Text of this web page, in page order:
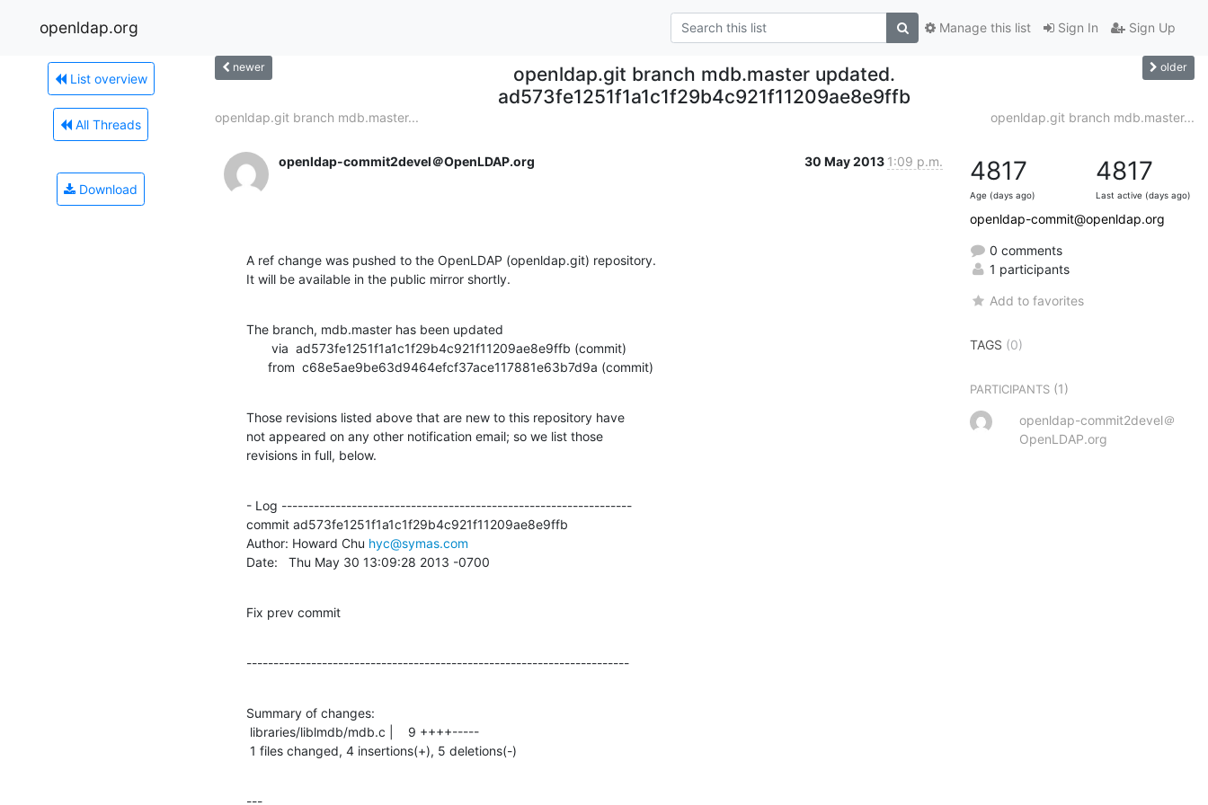
openldap.org Sign In Sign Up
Manage this list
List overview
All Threads
Download
newer
openldap.git branch mdb.master updated.
ad573fe1251f1a1c1f29b4c921f11209ae8e9ffb
older
openldap.git branch mdb.master... openldap.git branch mdb.master...
openldap-commit2devel＠OpenLDAP.org 30 May 2013 1:09 p.m.
A ref change was pushed to the OpenLDAP (openldap.git) repository.
It will be available in the public mirror shortly.
The branch, mdb.master has been updated
      from  c68e5ae9be63d9464efcf37ace117881e63b7d9a (commit)
Those revisions listed above that are new to this repository have
not appeared on any other notification email; so we list those
revisions in full, below.
- Log -----------------------------------------------------------------
commit ad573fe1251f1a1c1f29b4c921f11209ae8e9ffb
Author: Howard Chu hyc@symas.com
Date:   Thu May 30 13:09:28 2013 -0700
Fix prev commit
-----------------------------------------------------------------------
Summary of changes:
1 files changed, 4 insertions(+), 5 deletions(-)
4817
Age (days ago)
4817
Last active (days ago)
openldap-commit@openldap.org
0 comments
1 participants
Add to favorites
TAGS (0)
PARTICIPANTS (1)
openldap-commit2devel＠
OpenLDAP.org